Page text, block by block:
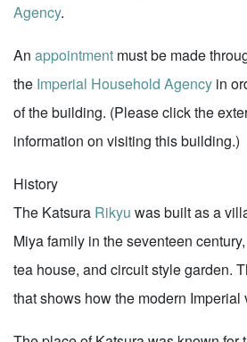
Agency.
An appointment must be made
the Imperial Household Agency in
of the building. (Please click the
information on visiting this building.)
History
The Katsura Rikyu was built as a
Miya family in the seventeen
tea house, and circuit style garden.
that shows how the modern Imperial